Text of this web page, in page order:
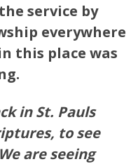
service by
everywhere
this place was
in St. Pauls
to see
are seeing